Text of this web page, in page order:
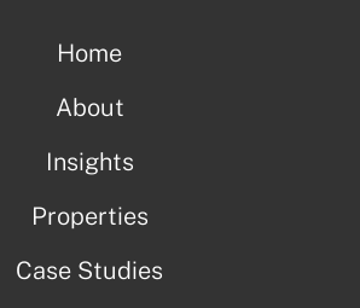
Home
About
Insights
Properties
Case Studies